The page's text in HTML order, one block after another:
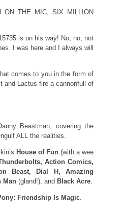
ON THE MIC, SIX MILLION
is on his way! No, no, not
I was here and I always will
comes to you in the form of
and Lactus fire a cannonfull of
Beastman, covering the
ALL the realities.
House of Fun (with a wee
Action Comics,
Beast, Dial H, Amazing
Man (gland!), and Black Acre
Friendship Is Magic